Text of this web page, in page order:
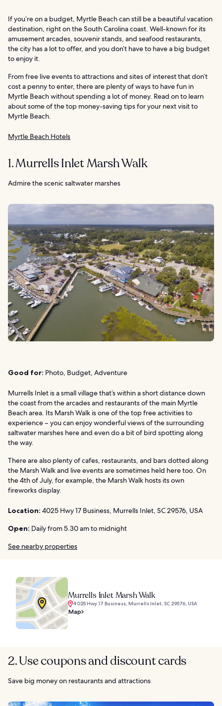
If you’re on a budget, Myrtle Beach can still be a beautiful vacation
destination, right on the South Carolina coast. Well-known for its
amusement arcades, souvenir stands, and seafood restaurants,
the city has a lot to offer, and you don’t have to have a big budget
to enjoy it.
From free live events to attractions and sites of interest that don’t
cost a penny to enter, there are plenty of ways to have fun in
Myrtle Beach without spending a lot of money. Read on to learn
about some of the top money-saving tips for your next visit to
Myrtle Beach.
Myrtle Beach Hotels
1. Murrells Inlet Marsh Walk
Admire the scenic saltwater marshes
Good for: Photo, Budget, Adventure
Murrells Inlet is a small village that’s within a short distance down
the coast from the arcades and restaurants of the main Myrtle
Beach area. Its Marsh Walk is one of the top free activities to
experience – you can enjoy wonderful views of the surrounding
saltwater marshes here and even do a bit of bird spotting along
the way.
There are also plenty of cafes, restaurants, and bars dotted along
the Marsh Walk and live events are sometimes held here too. On
the 4th of July, for example, the Marsh Walk hosts its own
fireworks display.
Location: 4025 Hwy 17 Business, Murrells Inlet, SC 29576, USA
Open: Daily from 5.30 am to midnight
See nearby properties
Murrells Inlet Marsh Walk
4025 Hwy 17 Business, Murrells Inlet, SC 29576, USA
Map
2. Use coupons and discount cards
Save big money on restaurants and attractions